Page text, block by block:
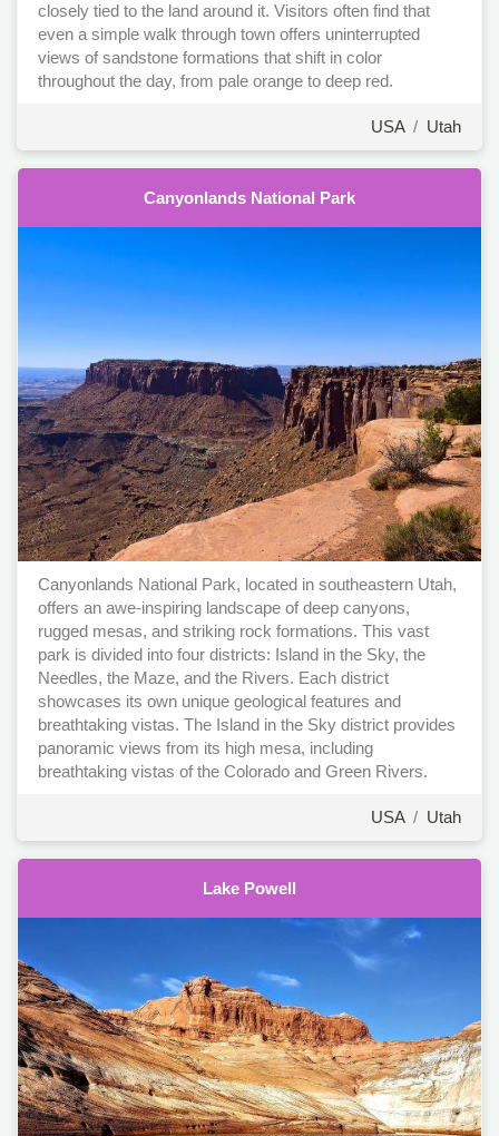
closely tied to the land around it. Visitors often find that
even a simple walk through town offers uninterrupted
views of sandstone formations that shift in color
throughout the day, from pale orange to deep red.
USA/ Utah
Canyonlands National Park
Canyonlands National Park, located in southeastern Utah,
offers an awe-inspiring landscape of deep canyons,
rugged mesas, and striking rock formations. This vast
park is divided into four districts: Island in the Sky, the
Needles, the Maze, and the Rivers. Each district
showcases its own unique geological features and
breathtaking vistas. The Island in the Sky district provides
panoramic views from its high mesa, including
breathtaking vistas of the Colorado and Green Rivers.
USA/ Utah
Lake Powell